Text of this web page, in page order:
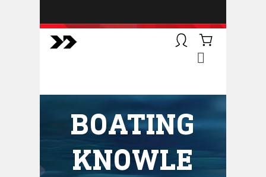
BOATSMART! + CAMPFIRE
get you to the water, trail, field and
mountain with more confidence.
Learn more about our online
courses and what we do.
BOATING
KNOWLE